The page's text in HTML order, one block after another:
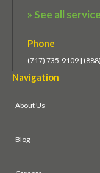
» See all
Phone
(717) 735-9109 |
Navigation
About Us
Blog